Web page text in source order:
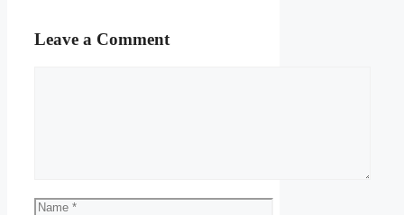
Leave a Comment
Name